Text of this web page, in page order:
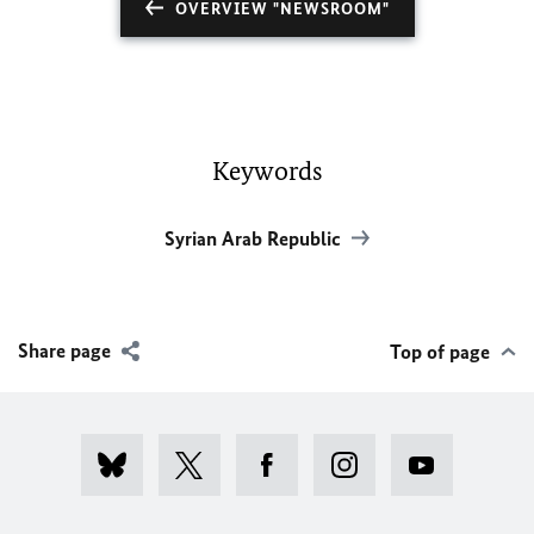
OVERVIEW "NEWSROOM"
Keywords
Syrian Arab Republic
Share page Top of page